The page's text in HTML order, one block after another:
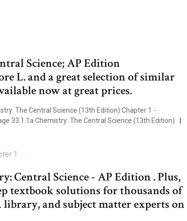
Science; AP Edition
L. and a great selection of similar
now at great prices.
The Central Science (13th Edition) Chapter 1 -
33 1.1a Chemistry: The Central Science (13th Edition)
1 ...
Central Science - AP Edition . Plus,
textbook solutions for thousands of
and subject matter experts on